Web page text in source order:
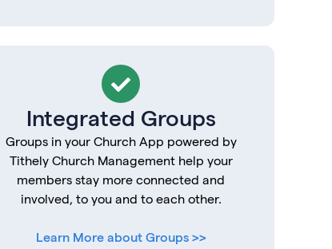
Integrated Groups
Groups in your Church App powered by
Tithely Church Management help your
members stay more connected and
involved, to you and to each other.
Learn More about Groups >>